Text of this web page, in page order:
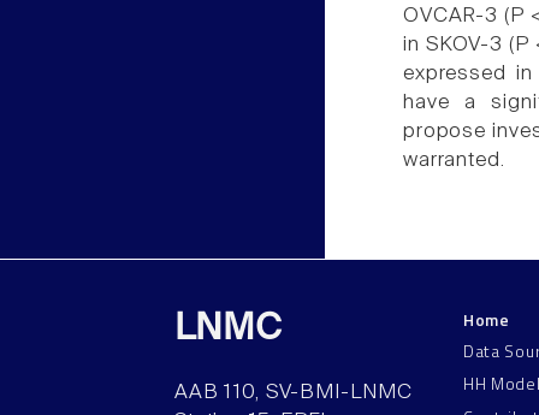
OVCAR-3 (P
in SKOV-3 (P
expressed in
have a
propose
warranted.
LNMC
AAB 110, SV-BMI-LNMC
Home
Data
HH